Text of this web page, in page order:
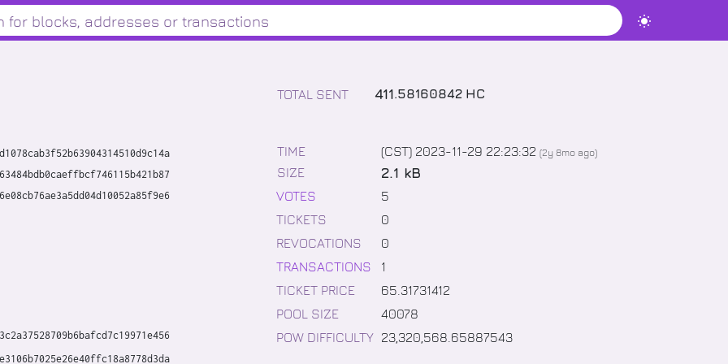
TOTAL SENT 411.58160842 HC
TIME (CST) 2023-11-29 22:23:32 (2y 8moago)
SIZE 2.1 kB
VOTES
5
TICKETS
0
REVOCATIONS
0
TRANSACTIONS
1
TICKET PRICE
65 31731412
POOL SIZE
40078
POW DIFFICULTY 23,320,568 65887543